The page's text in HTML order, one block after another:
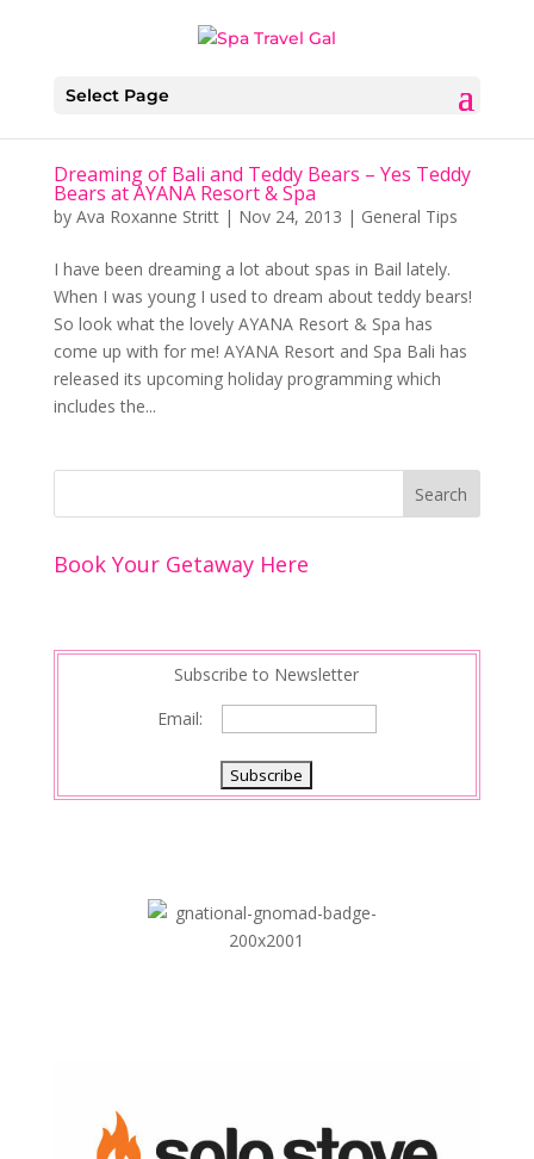
Select Page
Dreaming of Bali and Teddy Bears – Yes Teddy
Bears at AYANA Resort & Spa
by Ava Roxanne Stritt| Nov 24, 2013 | General Tips
I have been dreaming a lot about spas in Bail lately.
When I was young I used to dream about teddy bears!
So look what the lovely AYANA Resort & Spa has
come up with for me! AYANA Resort and Spa Bali has
released its upcoming holiday programming which
includes the...
Book Your Getaway Here
Subscribe to Newsletter
Email: